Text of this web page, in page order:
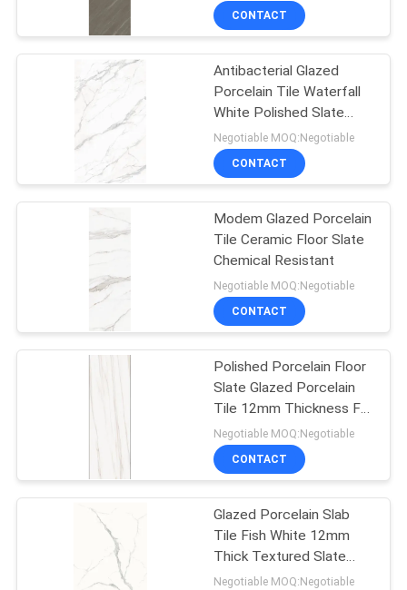
PRIVACY
POLICY
Marble Look
Porcelain Tile
Wood Effect
Porcelain Tiles
29
Carpet Look
Porcelain Tile
19
CONTACT
Antibacterial Glazed
Porcelain Tile Waterfall
White Polished Slate
Shower Floor
Negotiable MOQ:Negotiable
CONTACT
Modem Glazed Porcelain
Tile Ceramic Floor Slate
Chemical Resistant
Negotiable MOQ:Negotiable
CONTACT
Polished Porcelain Floor
Slate Glazed Porcelain
Tile 12mm Thickness For
Outdoor Wall
Negotiable MOQ:Negotiable
CONTACT
Glazed Porcelain Slab
Tile Fish White 12mm
Thick Textured Slate
Wall Tiles Heat Resistant
Negotiable MOQ:Negotiable